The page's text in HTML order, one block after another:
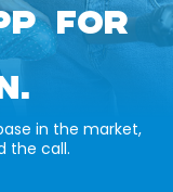
FOR
in the market,
the call.